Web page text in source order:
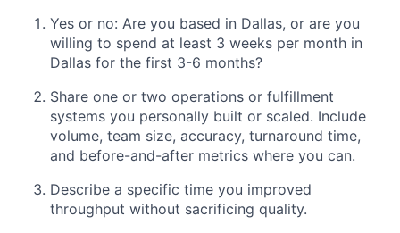
Yes or no: Are you based in Dallas, or are you
willing to spend at least 3 weeks per month in
Dallas for the first 3-6 months?
Share one or two operations or fulfillment
systems you personally built or scaled. Include
volume, team size, accuracy, turnaround time,
and before-and-after metrics where you can.
Describe a specific time you improved
throughput without sacrificing quality.